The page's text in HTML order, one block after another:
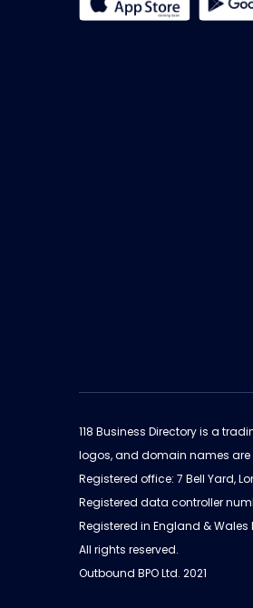
118 Business Directory is a
logos, and domain names are
Registered office: 7 Bell Yard,
Registered data controller
Registered in England & Wales
All rights reserved.
Outbound BPO Ltd. 2021